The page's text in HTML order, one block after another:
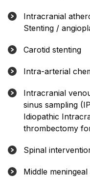
Intracranial
Stenting /
Carotid stenting
Intra-arterial
Intracranial
sinus sampling
Idiopathic
thrombectomy
Spinal
Middle